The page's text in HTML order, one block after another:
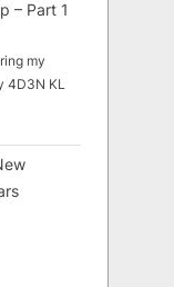
– Part 1
my
4D3N KL